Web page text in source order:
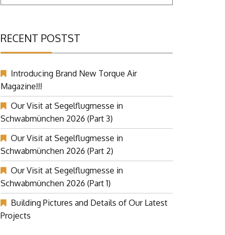
RECENT POSTST
Introducing Brand New Torque Air
Magazine!!!
Our Visit at Segelflugmesse in
Schwabmünchen 2026 (Part 3)
Our Visit at Segelflugmesse in
Schwabmünchen 2026 (Part 2)
Our Visit at Segelflugmesse in
Schwabmünchen 2026 (Part 1)
Building Pictures and Details of Our Latest
Projects